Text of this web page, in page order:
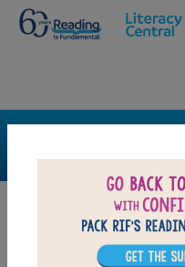
FILTER